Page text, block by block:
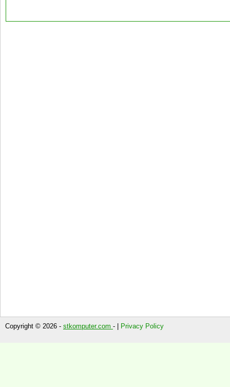
Copyright © 2026 - stkomputer.com - | Privacy Policy